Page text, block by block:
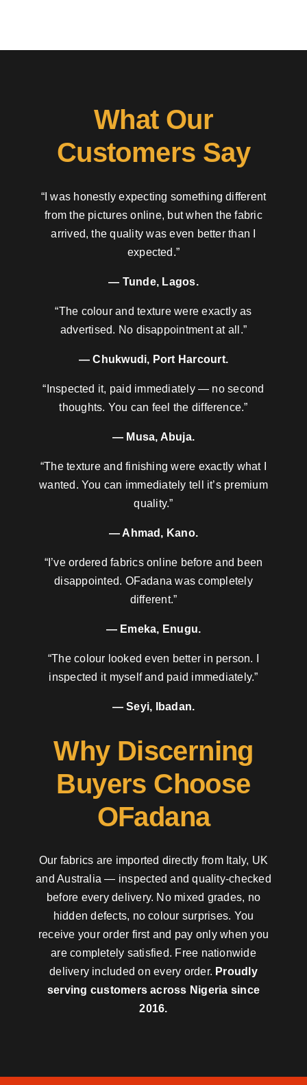
What Our
Customers Say
“I was honestly expecting something different
from the pictures online, but when the fabric
arrived, the quality was even better than I
expected.”
— Tunde, Lagos.
“The colour and texture were exactly as
advertised. No disappointment at all.”
— Chukwudi, Port Harcourt.
“Inspected it, paid immediately — no second
thoughts. You can feel the difference.”
— Musa, Abuja.
“The texture and finishing were exactly what I
wanted. You can immediately tell it’s premium
quality.”
— Ahmad, Kano.
“I’ve ordered fabrics online before and been
disappointed. OFadana was completely
different.”
— Emeka, Enugu.
“The colour looked even better in person. I
inspected it myself and paid immediately.”
— Seyi, Ibadan.
Why Discerning
Buyers Choose
OFadana
Our fabrics are imported directly from Italy, UK
and Australia — inspected and quality-checked
before every delivery. No mixed grades, no
hidden defects, no colour surprises. You
receive your order first and pay only when you
are completely satisfied. Free nationwide
delivery included on every order. Proudly
serving customers across Nigeria since
2016.